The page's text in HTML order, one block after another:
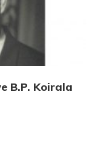
B.P. Koirala